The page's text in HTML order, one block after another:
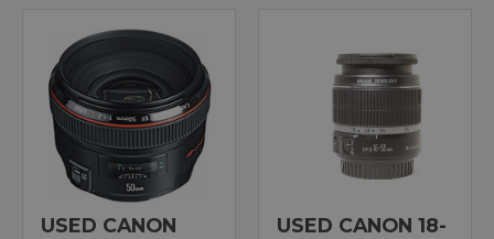
USED CANON
USED CANON 18-